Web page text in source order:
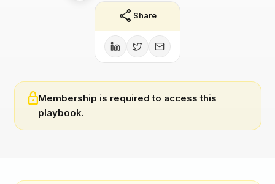
share Share
lockMembership is required to access this
playbook.